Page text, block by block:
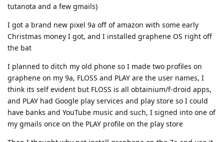
tutanota and a few gmails)
I got a brand new pixel 9a off of amazon with some early
Christmas money I got, and I installed graphene OS right off
the bat
I planned to ditch my old phone so I made two profiles on
graphene on my 9a, FLOSS and PLAY are the user names, I
think its self evident but FLOSS is all obtainium/f-droid apps,
and PLAY had Google play services and play store so I could
have banks and YouTube music and such, I signed into one of
my gmails once on the PLAY profile on the play store